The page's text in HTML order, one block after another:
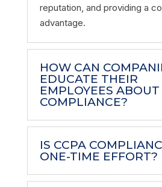
reputation, and providing a
advantage.
HOW CAN
EDUCATE THEIR
EMPLOYEES ABOUT
COMPLIANCE?
IS CCPA
ONE-TIME EFFORT?